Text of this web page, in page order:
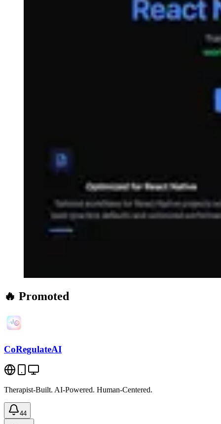
🔥 Promoted
CoRegulateAI
Therapist-Built. AI-Powered. Human-Centered.
44